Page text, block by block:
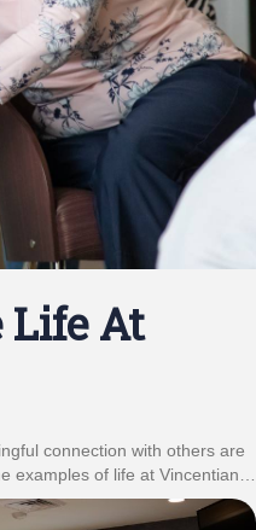
Life At
connection with others are
examples of life at Vincentian…